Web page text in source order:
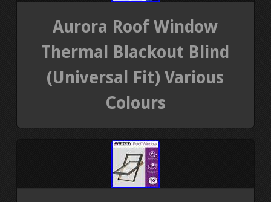
Aurora Roof Window
Thermal Blackout Blind
(Universal Fit) Various
Colours